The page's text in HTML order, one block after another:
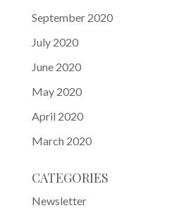
September 2020
July 2020
June 2020
May 2020
April 2020
March 2020
CATEGORIES
Newsletter